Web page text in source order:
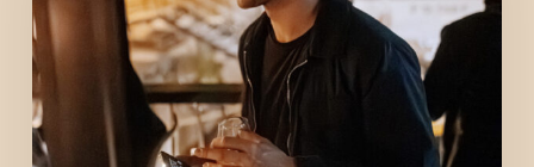
Paris
with
a
view
of